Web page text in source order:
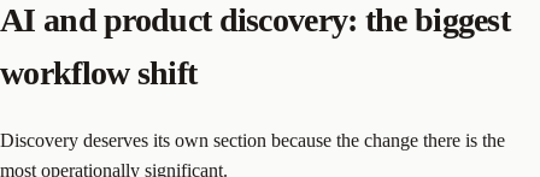
AI and product discovery: the biggest
workflow shift
Discovery deserves its own section because the change there is the
most operationally significant.